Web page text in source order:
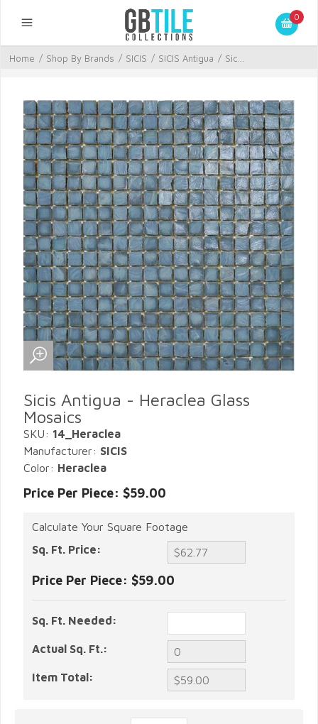
0
Home / Shop By Brands / SICIS / SICIS Antigua / Sic...
Sicis Antigua - Heraclea Glass
Mosaics
SKU: 14_Heraclea
Manufacturer: SICIS
Color: Heraclea
Price Per Piece: $59.00
Calculate Your Square Footage
Sq. Ft. Price:
Price Per Piece: $59.00
Sq. Ft. Needed:
Actual Sq. Ft.:
Item Total: